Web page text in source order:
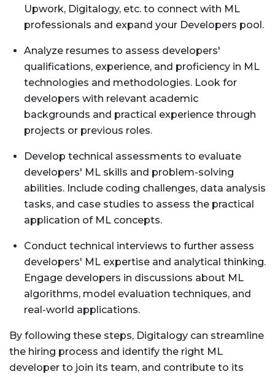
Upwork, Digitalogy, etc. to connect with ML
professionals and expand your Developers pool.
Analyze resumes to assess developers'
qualifications, experience, and proficiency in ML
technologies and methodologies. Look for
developers with relevant academic
backgrounds and practical experience through
projects or previous roles.
Develop technical assessments to evaluate
developers' ML skills and problem-solving
abilities. Include coding challenges, data analysis
tasks, and case studies to assess the practical
application of ML concepts.
Conduct technical interviews to further assess
developers' ML expertise and analytical thinking.
Engage developers in discussions about ML
algorithms, model evaluation techniques, and
real-world applications.
By following these steps, Digitalogy can streamline
the hiring process and identify the right ML
developer to join its team, and contribute to its